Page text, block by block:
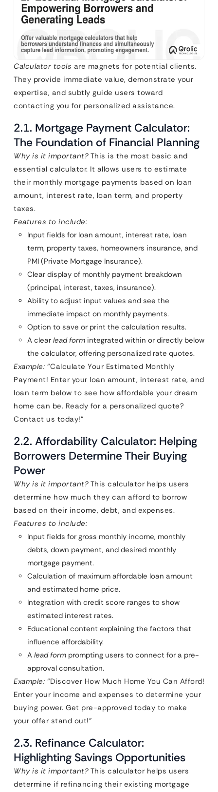
Calculator tools are magnets for potential clients.
They provide immediate value, demonstrate your
expertise, and subtly guide users toward
contacting you for personalized assistance.
2.1. Mortgage Payment Calculator:
The Foundation of Financial Planning
Why is it important? This is the most basic and
essential calculator. It allows users to estimate
their monthly mortgage payments based on loan
amount, interest rate, loan term, and property
taxes.
Features to include:
Input fields for loan amount, interest rate, loan
term, property taxes, homeowners insurance, and
PMI (Private Mortgage Insurance).
Clear display of monthly payment breakdown
(principal, interest, taxes, insurance).
Ability to adjust input values and see the
immediate impact on monthly payments.
Option to save or print the calculation results.
A clear lead form integrated within or directly below
the calculator, offering personalized rate quotes.
Example: “Calculate Your Estimated Monthly
Payment! Enter your loan amount, interest rate, and
loan term below to see how affordable your dream
home can be. Ready for a personalized quote?
Contact us today!”
2.2. Affordability Calculator: Helping
Borrowers Determine Their Buying
Power
Why is it important? This calculator helps users
determine how much they can afford to borrow
based on their income, debt, and expenses.
Features to include:
Input fields for gross monthly income, monthly
debts, down payment, and desired monthly
mortgage payment.
Calculation of maximum affordable loan amount
and estimated home price.
Integration with credit score ranges to show
estimated interest rates.
Educational content explaining the factors that
influence affordability.
A lead form prompting users to connect for a pre-
approval consultation.
Example: “Discover How Much Home You Can Afford!
Enter your income and expenses to determine your
buying power. Get pre-approved today to make
your offer stand out!”
2.3. Refinance Calculator:
Highlighting Savings Opportunities
Why is it important? This calculator helps users
determine if refinancing their existing mortgage